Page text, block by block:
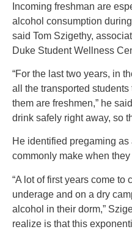
Incoming freshman are
alcohol consumption
said Tom Szigethy,
Duke Student Wellness
“For the last two years, in
all the transported
them are freshmen,” he
drink safely right away, so
He identified pregaming
commonly make when they
“A lot of first years come to
underage and on a dry
alcohol in their dorm,”
realize is that this